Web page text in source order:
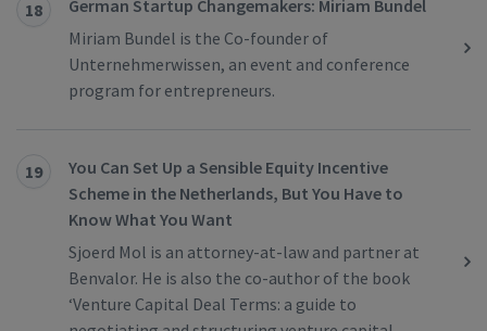
18
German Startup Changemakers: Miriam Bundel
Miriam Bundel is the Co-founder of
Unternehmerwissen, an event and conference
program for entrepreneurs.
19
You Can Set Up a Sensible Equity Incentive
Scheme in the Netherlands, But You Have to
Know What You Want
Sjoerd Mol is an attorney-at-law and partner at
Benvalor. He is also the co-author of the book
‘Venture Capital Deal Terms: a guide to